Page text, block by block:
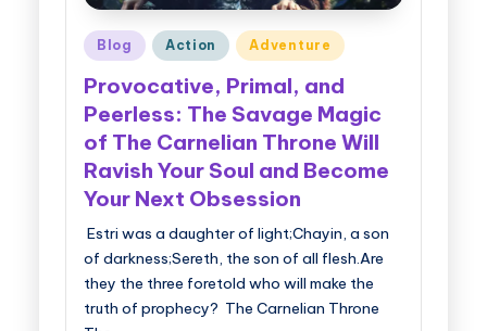
B
o
o
k
T
o
u
r
s
Posted
in
Blog Action Adventure
Provocative, Primal, and
Peerless: The Savage Magic
of The Carnelian Throne Will
Ravish Your Soul and Become
Your Next Obsession
Estri was a daughter of light;Chayin, a son
of darkness;Sereth, the son of all flesh.Are
they the three foretold who will make the
truth of prophecy? The Carnelian Throne